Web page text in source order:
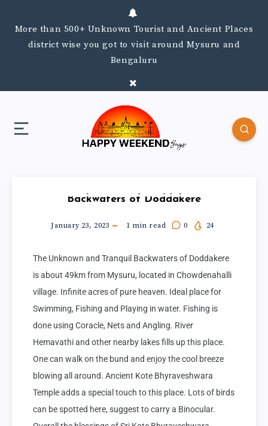
More than 500+ Unknown Tourist and Ancient Places
district wise you got to visit around Mysuru and
Bengaluru
Backwaters of Doddakere
January 23, 2023 1 min read 0 24
The Unknown and Tranquil Backwaters of Doddakere
is about 49km from Mysuru, located in Chowdenahalli
village. Infinite acres of pure heaven. Ideal place for
Swimming, Fishing and Playing in water. Fishing is
done using Coracle, Nets and Angling. River
Hemavathi and other nearby lakes fills up this place.
One can walk on the bund and enjoy the cool breeze
blowing all around. Ancient Kote Bhyraveshwara
Temple adds a special touch to this place. Lots of birds
can be spotted here, suggest to carry a Binocular.